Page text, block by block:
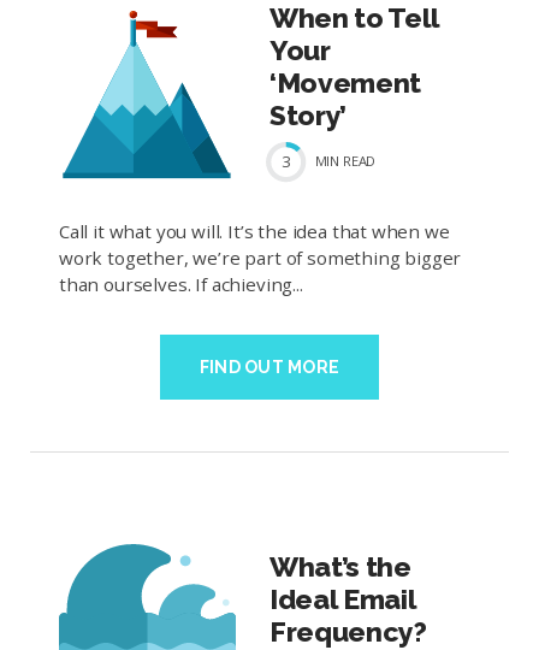
When to Tell
Your
‘Movement
Story’
3 MIN READ
Call it what you will. It’s the idea that when we
work together, we’re part of something bigger
than ourselves. If achieving...
FIND OUT MORE
What’s the
Ideal Email
Frequency?